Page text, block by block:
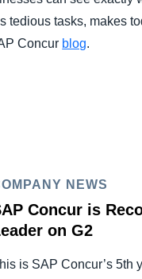
tedious tasks, makes
Concur blog.
NEWS
Concur is
on G2
is SAP Concur’s 5th